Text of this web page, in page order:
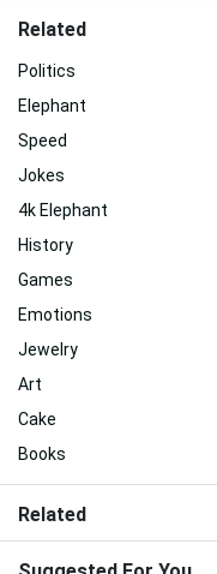
Related
Politics
Elephant
Speed
Jokes
4k Elephant
History
Games
Emotions
Jewelry
Art
Cake
Books
Related